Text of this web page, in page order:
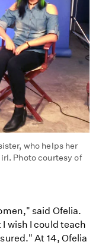
who helps her
Photo courtesy of
said Ofelia.
wish I could teach
At 14, Ofelia